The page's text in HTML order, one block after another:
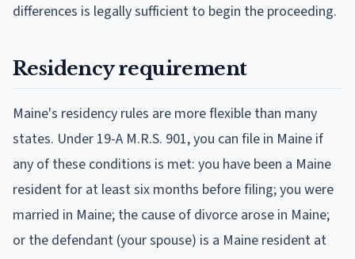
differences is legally sufficient to begin the proceeding.
Residency requirement
Maine's residency rules are more flexible than many
states. Under 19-A M.R.S. 901, you can file in Maine if
any of these conditions is met: you have been a Maine
resident for at least six months before filing; you were
married in Maine; the cause of divorce arose in Maine;
or the defendant (your spouse) is a Maine resident at